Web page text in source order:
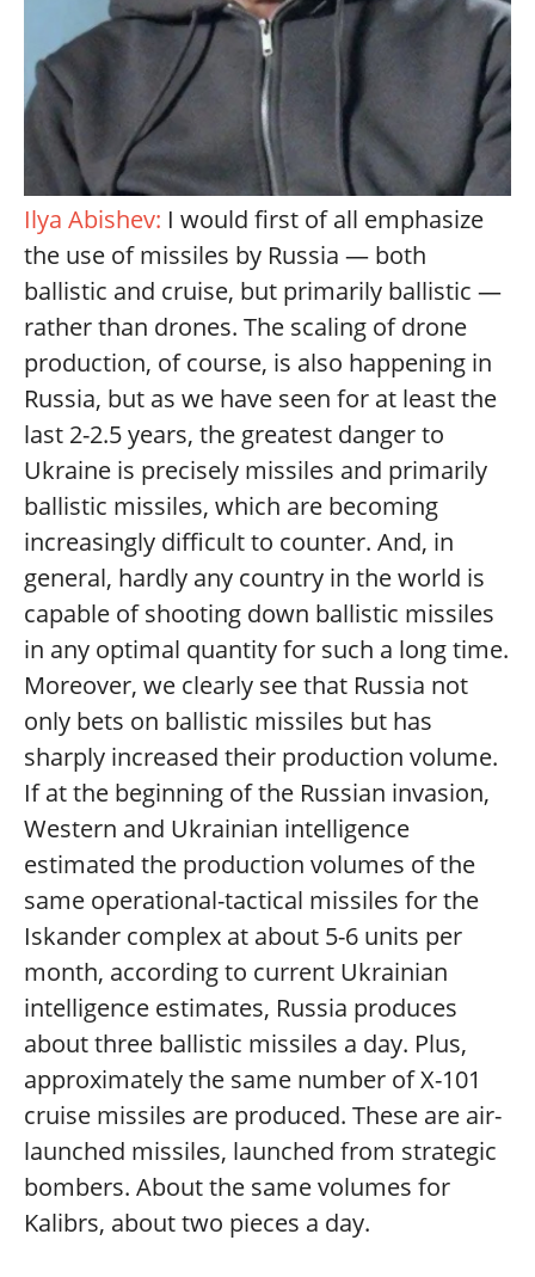
Ilya Abishev: I would first of all emphasize
the use of missiles by Russia — both
ballistic and cruise, but primarily ballistic —
rather than drones. The scaling of drone
production, of course, is also happening in
Russia, but as we have seen for at least the
last 2-2.5 years, the greatest danger to
Ukraine is precisely missiles and primarily
ballistic missiles, which are becoming
increasingly difficult to counter. And, in
general, hardly any country in the world is
capable of shooting down ballistic missiles
in any optimal quantity for such a long time.
Moreover, we clearly see that Russia not
only bets on ballistic missiles but has
sharply increased their production volume.
If at the beginning of the Russian invasion,
Western and Ukrainian intelligence
estimated the production volumes of the
same operational-tactical missiles for the
Iskander complex at about 5-6 units per
month, according to current Ukrainian
intelligence estimates, Russia produces
about three ballistic missiles a day. Plus,
approximately the same number of X-101
cruise missiles are produced. These are air-
launched missiles, launched from strategic
bombers. About the same volumes for
Kalibrs, about two pieces a day.